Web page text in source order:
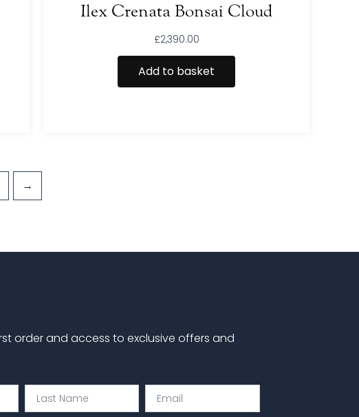
Ilex Crenata Bonsai Cloud
£2,390.00
Add to basket
→
order and access to exclusive offers and
Name